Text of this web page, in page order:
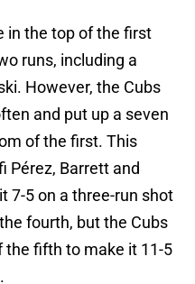
in the top of the first
runs, including a
However, the Cubs
and put up a seven
of the first. This
Pérez, Barrett and
7-5 on a three-run shot
fourth, but the Cubs
the fifth to make it 11-5